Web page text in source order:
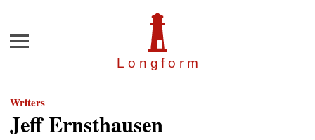
Longfor m
Menu
Writers
Jeff Ernsthausen